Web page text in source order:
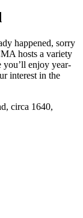
happened, sorry
hosts a variety
you’ll enjoy year-
interest in the
circa 1640,